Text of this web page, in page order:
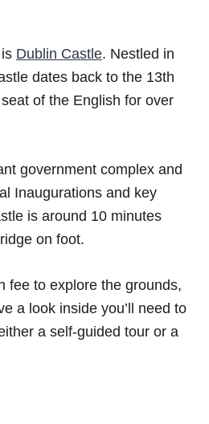
Dublin Castle. Nestled in
dates back to the 13th
of the English for over
government complex and
Inaugurations and key
is around 10 minutes
on foot.
fee to explore the grounds,
a look inside you’ll need to
a self-guided tour or a